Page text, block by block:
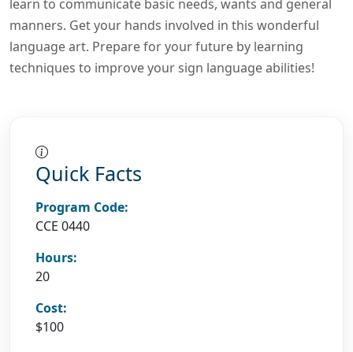
learn to communicate basic needs, wants and general
manners. Get your hands involved in this wonderful
language art. Prepare for your future by learning
techniques to improve your sign language abilities!
Quick Facts
Program Code:
CCE 0440
Hours:
20
Cost:
$100